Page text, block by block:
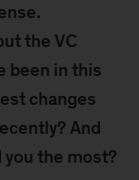
the VC
been in this
changes
And
you the most?